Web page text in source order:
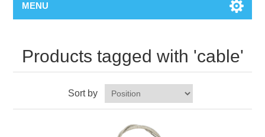
MENU
Products tagged with 'cable'
Sort by